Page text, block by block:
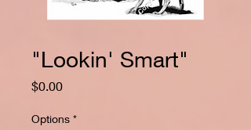
"Lookin' Smart"
$0.00Price
Options *